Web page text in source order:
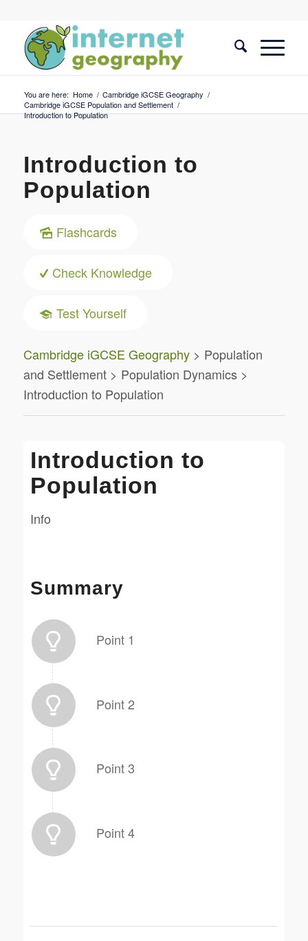
You are here: Home / Cambridge iGCSE Geography /
Cambridge iGCSE Population and Settlement /
Introduction to Population
Introduction to
Population
Flashcards
Check Knowledge
Test Yourself
Cambridge iGCSE Geography> Population
and Settlement > Population Dynamics >
Introduction to Population
Introduction to
Population
Info
Summary
Point 1
Point 2
Point 3
Point 4